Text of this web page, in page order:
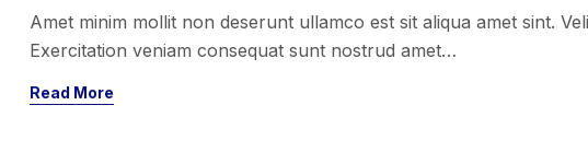
Amet minim mollit non deserunt ullamco est sit aliqua amet sint.
Exercitation veniam consequat sunt nostrud amet…
Read More